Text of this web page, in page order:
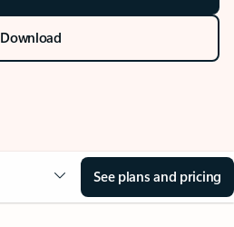
Download
See plans and pricing